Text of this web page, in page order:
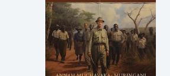
Horror
Literary fiction
Mystery
Suspense